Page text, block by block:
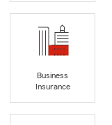
Business
Insurance